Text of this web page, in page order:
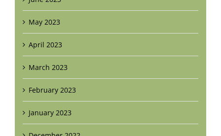
May 2023
April 2023
March 2023
February 2023
January 2023